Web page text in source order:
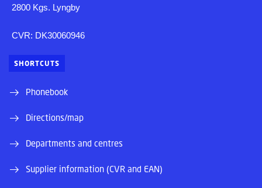
2800 Kgs. Lyngby
CVR: DK30060946
SHORTCUTS
Phonebook
Directions/map
Departments and centres
Supplier information (CVR and EAN)